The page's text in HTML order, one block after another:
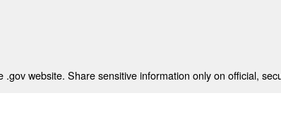
website. Share sensitive information only on official,